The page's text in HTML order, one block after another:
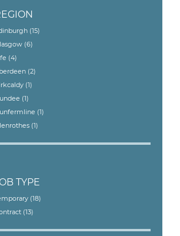
(15)
(6)
(4)
(2)
(1)
(1)
(1)
(1)
TYPE
(18)
(13)